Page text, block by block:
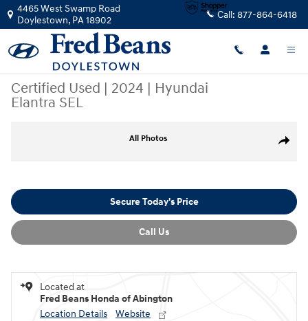
Skip to main content
4465 West Swamp Road
Doylestown, PA18902 Call: 877-864-6418
Certified Used | 2024 | Hyundai
Elantra SEL
Share
All Photos
Secure Today's Price
Call Us
Located at
Fred Beans Honda of Abington
Location Details
Website